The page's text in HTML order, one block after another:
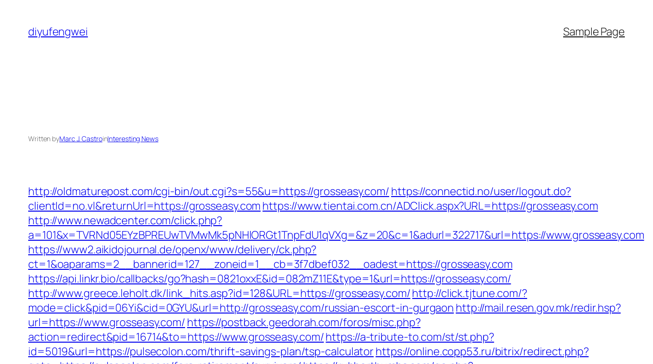
content
diyufengwei Sample Page
Written byMarc J. CastroinInteresting News
http://oldmaturepost.com/cgi-bin/out.cgi?s=55&u=https://grosseasy.com/ https://connectid.no/user/logout.do?
clientId=no.vl&returnUrl=https://grosseasy.com https://www.tientai.com.cn/ADClick.aspx?URL=https://grosseasy.com
http://www.newadcenter.com/click.php?
a=101&x=TVRNd05EYzBPREUwTVMwMk5pNHlORGt1TnpFdU1qVXg=&z=20&c=1&adurl=322717&url=https://www.grosseasy.com
https://www2.aikidojournal.de/openx/www/delivery/ck.php?
ct=1&oaparams=2__bannerid=127__zoneid=1__cb=3f7dbef032__oadest=https://grosseasy.com
https://api.linkr.bio/callbacks/go?hash=0821oxxE&id=082mZ11E&type=1&url=https://grosseasy.com/
http://www.greece.leholt.dk/link_hits.asp?id=128&URL=https://grosseasy.com/http://click.tjtune.com/?
mode=click&pid=06Yi&cid=0GYU&url=http://grosseasy.com/russian-escort-in-gurgaon http://mail.resen.gov.mk/redir.hsp?
url=https://www.grosseasy.com/ https://postback.geedorah.com/foros/misc.php?
action=redirect&pid=16714&to=https://www.grosseasy.com/https://a-tribute-to.com/st/st.php?
id=5019&url=https://pulsecolon.com/thrift-savings-plan/tsp-calculatorhttps://online.copp53.ru/bitrix/redirect.php?